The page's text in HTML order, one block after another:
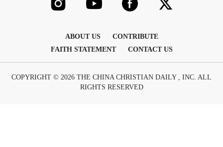
ABOUT US
CONTRIBUTE
FAITH STATEMENT
CONTACT US
COPYRIGHT © 2026 THE CHINA CHRISTIAN DAILY , INC. ALL
RIGHTS RESERVED